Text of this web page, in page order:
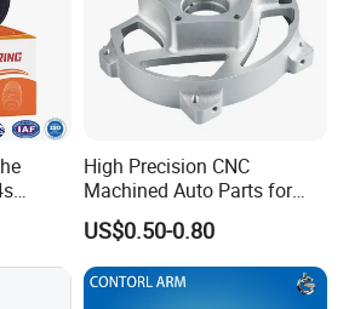
High Precision CNC
Machined Auto Parts for
OEM Specifications
US$0.50-0.80